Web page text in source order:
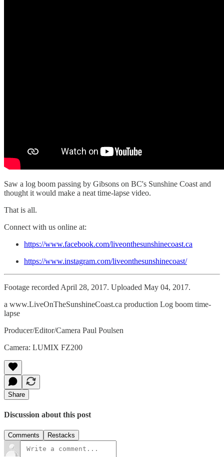
Saw a log boom passing by Gibsons on BC's Sunshine Coast and
thought it would make a neat time-lapse video.
That is all.
Connect with us online at:
https://www.facebook.com/liveonthesunshinecoast.ca
https://www.instagram.com/liveonthesunshinecoast/
Footage recorded April 28, 2017. Uploaded May 04, 2017.
a www.LiveOnTheSunshineCoast.ca production Log boom time-
lapse
Producer/Editor/Camera Paul Poulsen
Camera: LUMIX FZ200
Share
Discussion about this post
Comments Restacks